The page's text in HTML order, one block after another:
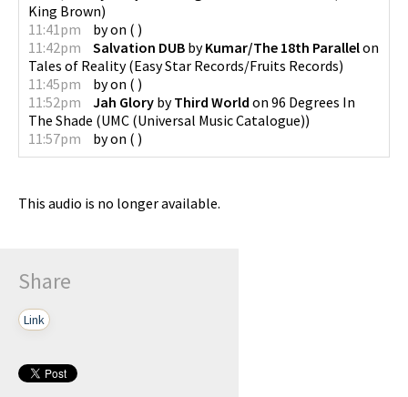
King Brown)
11:41pm
byon ( )
11:42pm
Salvation DUB byKumar/The 18th Parallelon
Tales of Reality(Easy Star Records/Fruits Records)
11:45pm
byon ( )
11:52pm
Jah Glory byThird World on 96 Degrees In
The Shade (UMC (Universal Music Catalogue))
11:57pm
byon ( )
This audio is no longer available.
Share
Link